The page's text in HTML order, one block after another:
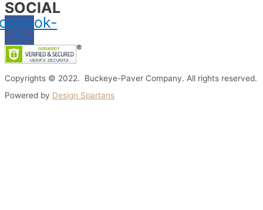
SOCIAL
f
Copyrights © 2022. Buckeye-Paver Company. All rights reserved.
Powered by Design Spartans